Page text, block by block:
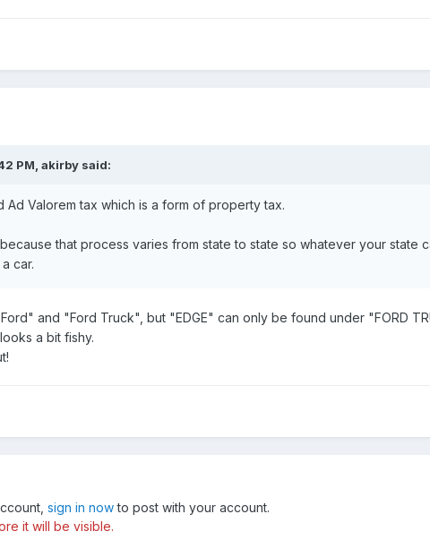
PM, akirby said:
Ad Valorem tax which is a form of property tax.
that process varies from state to state so whatever your state
car.
and "Ford Truck", but "EDGE" can only be found under "FORD
a bit fishy.
sign in nowto post with your account.
it will be visible.